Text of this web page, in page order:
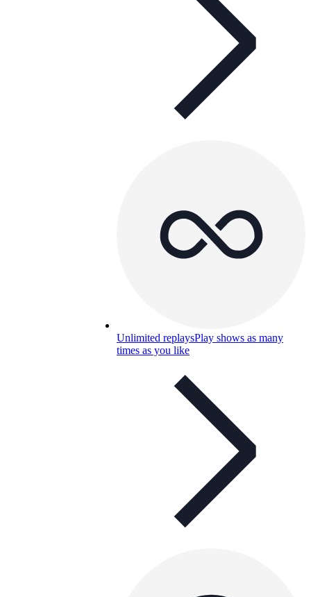
Unlimited replaysPlay shows as many
times as you like